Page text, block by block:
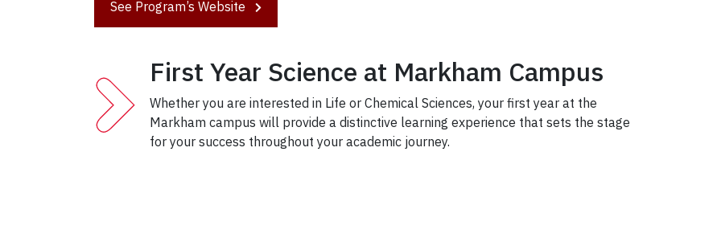
See Program’s Website
First Year Science at Markham Campus
Whether you are interested in Life or Chemical Sciences, your first year at the
Markham campus will provide a distinctive learning experience that sets the stage
for your success throughout your academic journey.